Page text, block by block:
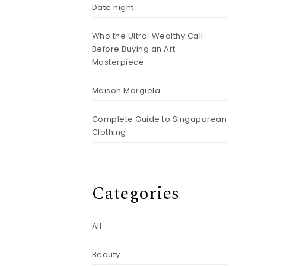
Date night
Who the Ultra-Wealthy Call
Before Buying an Art
Masterpiece
Maison Margiela
Complete Guide to Singaporean
Clothing
Categories
All
Beauty